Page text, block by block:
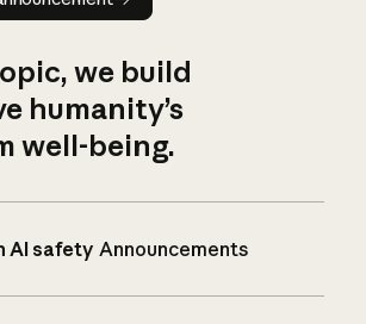
we build
humanity’s
well-being.
AI safety Announcements